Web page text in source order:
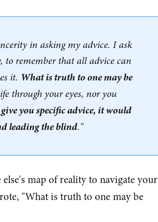
in asking my advice. I ask
remember that all advice can
it. What is truth to one may be
through your eyes, nor you
you specific advice, it would
leading the blind."
map of reality to navigate your
"What is truth to one may be